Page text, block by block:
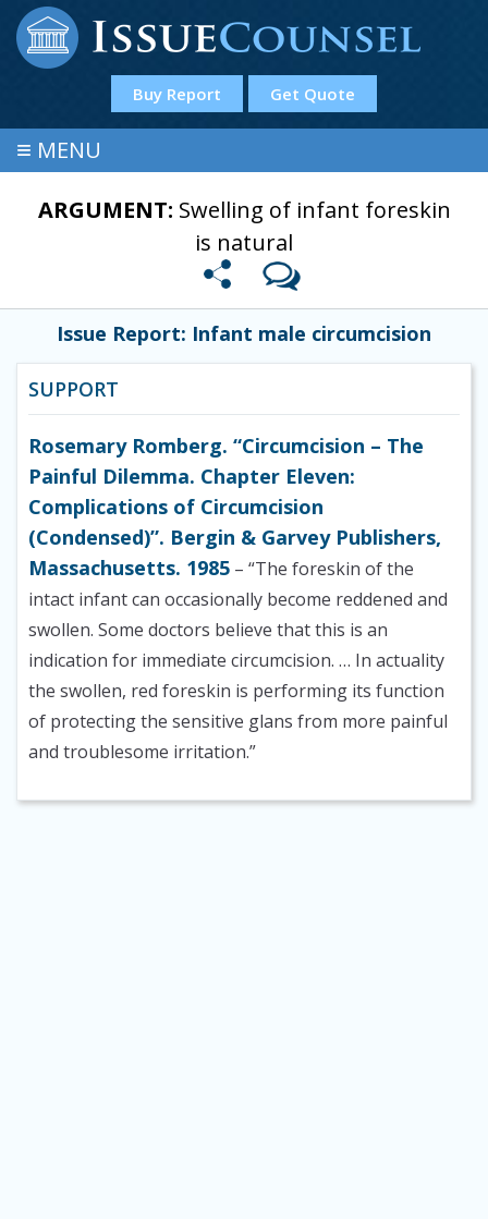
Buy Report Get Quote
≡ MENU
ARGUMENT: Swelling of infant foreskin
is natural
Issue Report: Infant male circumcision
SUPPORT
Rosemary Romberg. “Circumcision – The
Painful Dilemma. Chapter Eleven:
Complications of Circumcision
(Condensed)”. Bergin & Garvey Publishers,
Massachusetts. 1985 – “The foreskin of the
intact infant can occasionally become reddened and
swollen. Some doctors believe that this is an
indication for immediate circumcision. … In actuality
the swollen, red foreskin is performing its function
of protecting the sensitive glans from more painful
and troublesome irritation.”